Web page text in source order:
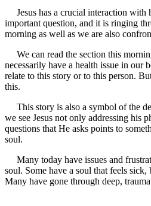
Jesus has a crucial interaction with
important question, and it is ringing
morning as well as we are also
We can read the section this
necessarily have a health issue in our
relate to this story or to this person.
this.
This story is also a symbol of the
we see Jesus not only addressing his
questions that He asks points to
soul.
Many today have issues and
soul. Some have a soul that feels
Many have gone through deep,